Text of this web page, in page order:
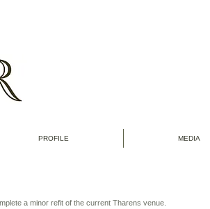
PROFILE MEDIA
a minor refit of the current Tharens venue.